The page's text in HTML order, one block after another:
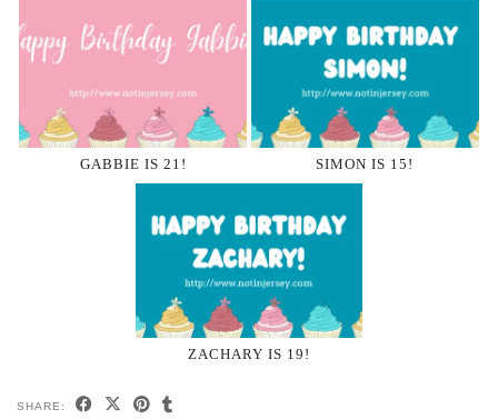
GABBIE IS 21! SIMON IS 15!
ZACHARY IS 19!
SHARE: